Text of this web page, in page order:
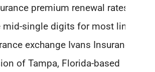
premium renewal rates
mid-single digits for most lines in
exchange Ivans Insurance
of Tampa, Florida-based